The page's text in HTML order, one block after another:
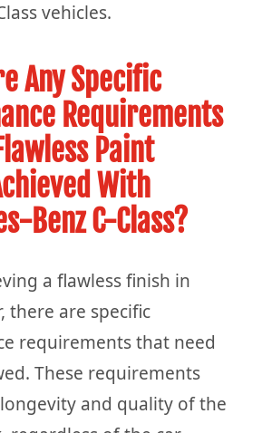
vehicles.
Any Specific
Requirements
Paint
With
Benz C-Class?
a flawless finish in
there are specific
requirements that need
These requirements
and quality of the